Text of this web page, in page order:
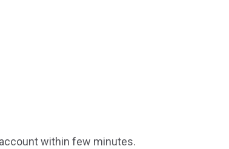
within few minutes.